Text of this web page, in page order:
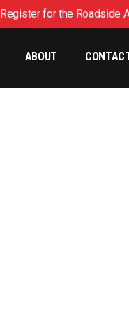
Register for the Roadside
ABOUT